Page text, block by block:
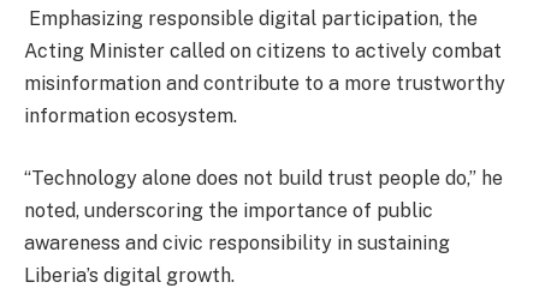
Emphasizing responsible digital participation, the
Acting Minister called on citizens to actively combat
misinformation and contribute to a more trustworthy
information ecosystem.
“Technology alone does not build trust people do,” he
noted, underscoring the importance of public
awareness and civic responsibility in sustaining
Liberia’s digital growth.